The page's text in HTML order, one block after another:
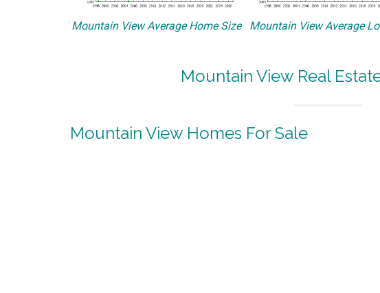
Mountain View Average Home Size Mountain View Average
Mountain View Real
Mountain View Homes For Sale